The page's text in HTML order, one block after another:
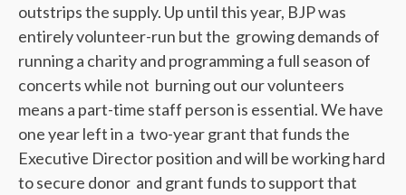
outstrips the supply. Up until this year, BJP was
entirely volunteer-run but the growing demands of
running a charity and programming a full season of
concerts while not burning out our volunteers
means a part-time staff person is essential. We have
one year left in a two-year grant that funds the
Executive Director position and will be working hard
to secure donor and grant funds to support that